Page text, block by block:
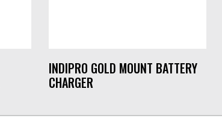
INDIPRO GOLD MOUNT BATTERY
CHARGER